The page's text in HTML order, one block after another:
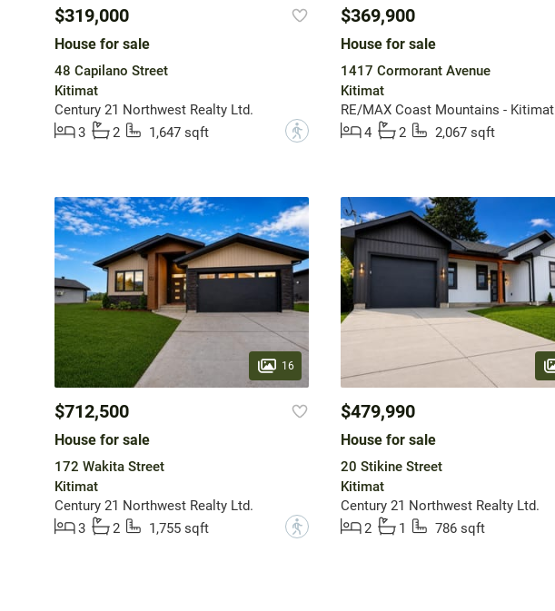
$319,000
House for sale
48 Capilano Street
Kitimat
Century 21 Northwest Realty Ltd.
3
2 1,647 sqft ?
$369,900
House for sale
1417 Cormorant Avenue
Kitimat
RE/MAX Coast Mountains - Kitimat
4
2 2,067 sqft
16
$712,500
House for sale
172 Wakita Street
Kitimat
Century 21 Northwest Realty Ltd.
3
2 1,755 sqft ?
$479,990
House for sale
20 Stikine Street
Kitimat
Century 21 Northwest Realty Ltd.
2
1 786 sqft